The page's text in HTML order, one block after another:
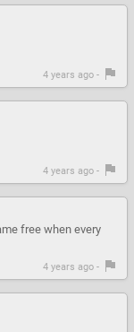
4 years ago -
4 years ago -
free when every
4 years ago -